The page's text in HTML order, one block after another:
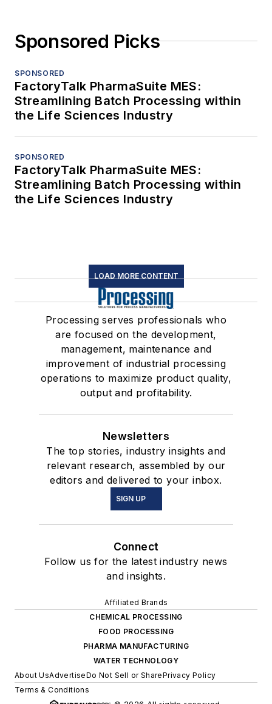
Sponsored Picks
SPONSORED
FactoryTalk PharmaSuite MES:
Streamlining Batch Processing within
the Life Sciences Industry
SPONSORED
FactoryTalk PharmaSuite MES:
Streamlining Batch Processing within
the Life Sciences Industry
LOAD MORE CONTENT
Processing serves professionals who
are focused on the development,
management, maintenance and
improvement of industrial processing
operations to maximize product quality,
output and profitability.
Newsletters
The top stories, industry insights and
relevant research, assembled by our
editors and delivered to your inbox.
SIGN UP
Connect
Follow us for the latest industry news
and insights.
Affiliated Brands
CHEMICAL PROCESSING
FOOD PROCESSING
PHARMA MANUFACTURING
WATER TECHNOLOGY
About UsAdvertiseDo Not Sell or SharePrivacy Policy
Terms & Conditions